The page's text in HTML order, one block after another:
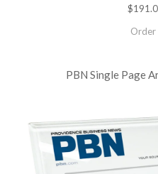
Order
PBN Single Page